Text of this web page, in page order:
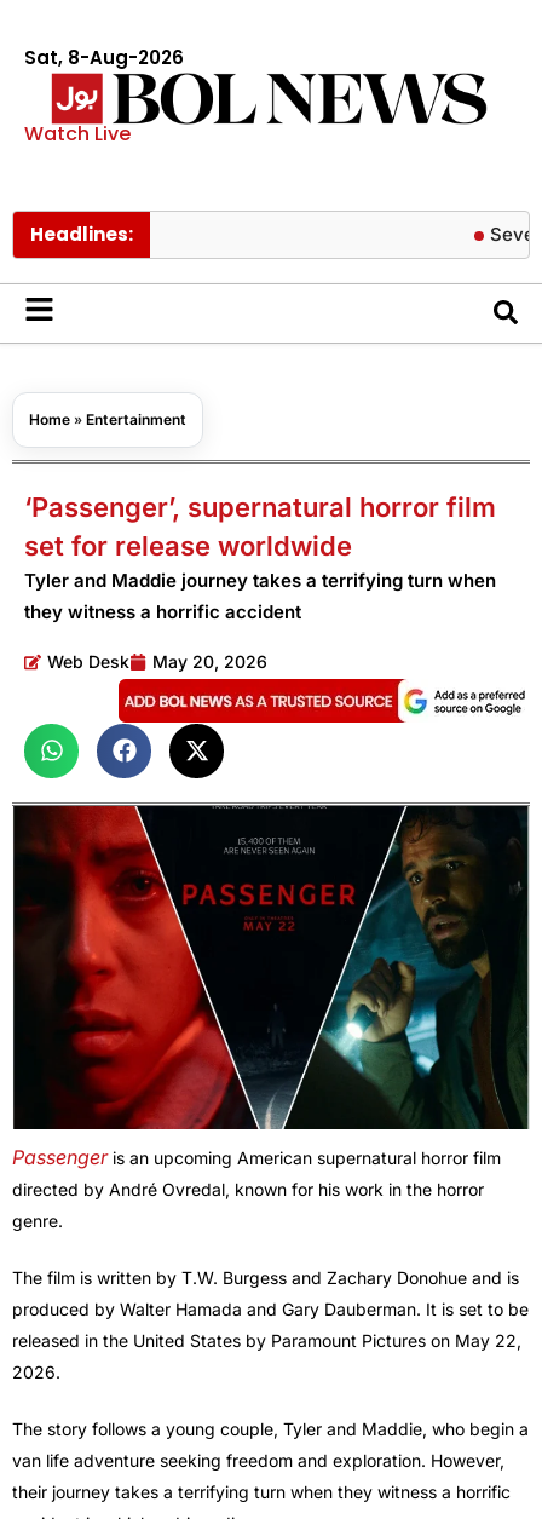
Sat, 8-Aug-2026
Watch Live
Headlines: Severe
Home » Entertainment
‘Passenger’, supernatural horror film
set for release worldwide
Tyler and Maddie journey takes a terrifying turn when
they witness a horrific accident
Web Desk May 20, 2026
Passengeris an upcoming American supernatural horror film
directed by André Ovredal, known for his work in the horror
genre.
The film is written by T.W. Burgess and Zachary Donohue and is
produced by Walter Hamada and Gary Dauberman. It is set to be
released in the United States by Paramount Pictures on May 22,
2026.
The story follows a young couple, Tyler and Maddie, who begin a
van life adventure seeking freedom and exploration. However,
their journey takes a terrifying turn when they witness a horrific